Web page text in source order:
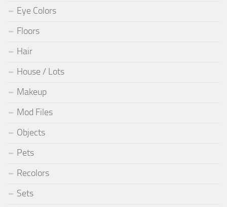
Eye Colors
Floors
Hair
House / Lots
Makeup
Mod Files
Objects
Pets
Recolors
Sets